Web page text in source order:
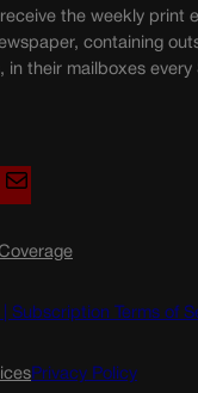
the weekly print
containing
in their mailboxes every
n
t
g
a
l
Subscription Terms of
Privacy Policy